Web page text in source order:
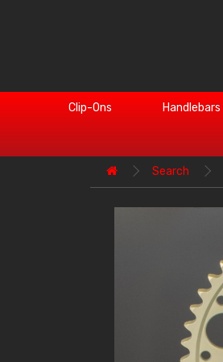
Clip-Ons Handlebars
Search